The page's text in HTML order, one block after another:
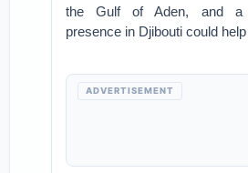
the Gulf of Aden, and a
presence in Djibouti could
ADVERTISEMENT